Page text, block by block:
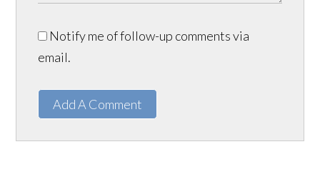
Notify me of follow-up comments via
email.
Add A Comment